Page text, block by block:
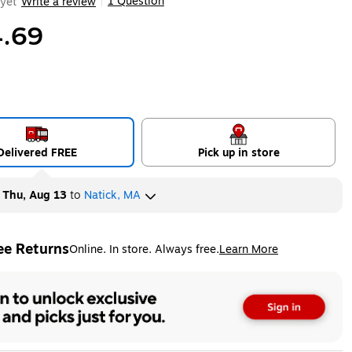
FREE Pick up in store
Thu, Aug 13to Natick, MA
ReturnsOnline. In store. Always free.Learn More
tooltip